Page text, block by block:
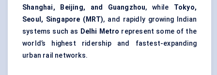
Shanghai, Beijing, and Guangzhou, while Tokyo,
Seoul, Singapore (MRT), and rapidly growing Indian
systems such as Delhi Metro represent some of the
world’s highest ridership and fastest-expanding
urban rail networks.